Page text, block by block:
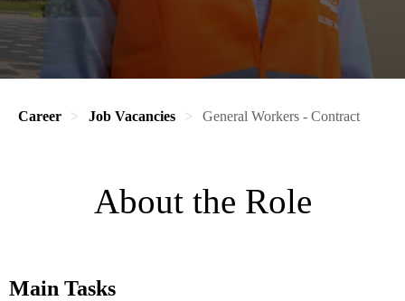
Career Job Vacancies General Workers - Contract
About the Role
Main Tasks